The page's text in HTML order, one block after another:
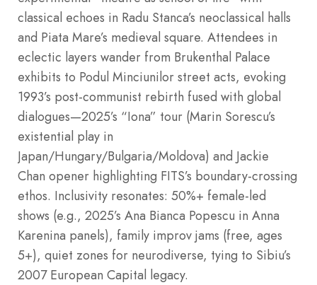
classical echoes in Radu Stanca’s neoclassical halls
and Piata Mare’s medieval square. Attendees in
eclectic layers wander from Brukenthal Palace
exhibits to Podul Minciunilor street acts, evoking
1993’s post-communist rebirth fused with global
dialogues—2025’s “Iona” tour (Marin Sorescu’s
existential play in
Japan/Hungary/Bulgaria/Moldova) and Jackie
Chan opener highlighting FITS’s boundary-crossing
ethos. Inclusivity resonates: 50%+ female-led
shows (e.g., 2025’s Ana Bianca Popescu in Anna
Karenina panels), family improv jams (free, ages
5+), quiet zones for neurodiverse, tying to Sibiu’s
2007 European Capital legacy.